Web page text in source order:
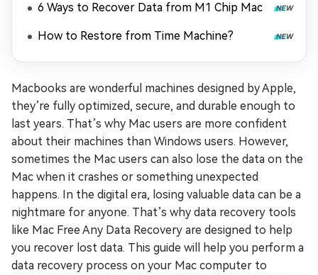
6 Ways to Recover Data from M1 Chip Mac
How to Restore from Time Machine?
Macbooks are wonderful machines designed by Apple,
they’re fully optimized, secure, and durable enough to
last years. That’s why Mac users are more confident
about their machines than Windows users. However,
sometimes the Mac users can also lose the data on the
Mac when it crashes or something unexpected
happens. In the digital era, losing valuable data can be a
nightmare for anyone. That’s why data recovery tools
like Mac Free Any Data Recovery are designed to help
you recover lost data. This guide will help you perform a
data recovery process on your Mac computer to